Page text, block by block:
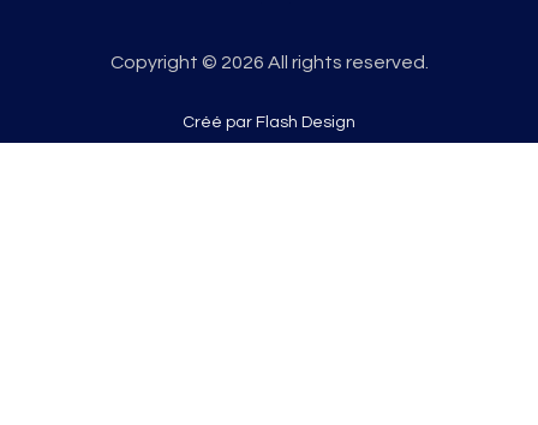
Copyright © 2026 All rights reserved.
Créé par Flash Design